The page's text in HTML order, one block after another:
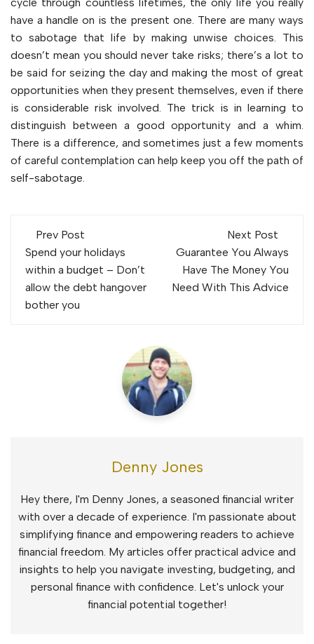
cycle through countless lifetimes, the only life you really
have a handle on is the present one. There are many ways
to sabotage that life by making unwise choices. This
doesn’t mean you should never take risks; there’s a lot to
be said for seizing the day and making the most of great
opportunities when they present themselves, even if there
is considerable risk involved. The trick is in learning to
distinguish between a good opportunity and a whim.
There is a difference, and sometimes just a few moments
of careful contemplation can help keep you off the path of
self-sabotage.
Post
navigation
Prev Post
Spend your holidays
within a budget – Don’t
allow the debt hangover
bother you
Next Post
Guarantee You Always
Have The Money You
Need With This Advice
Denny Jones
Hey there, I'm Denny Jones, a seasoned financial writer
with over a decade of experience. I'm passionate about
simplifying finance and empowering readers to achieve
financial freedom. My articles offer practical advice and
insights to help you navigate investing, budgeting, and
personal finance with confidence. Let's unlock your
financial potential together!